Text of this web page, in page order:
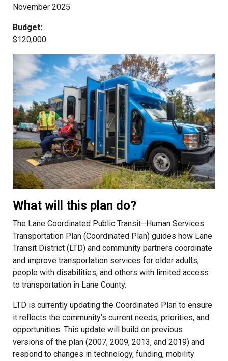
November 2025
Budget:
$120,000
What will this plan do?
The Lane Coordinated Public Transit–Human Services
Transportation Plan (Coordinated Plan) guides how Lane
Transit District (LTD) and community partners coordinate
and improve transportation services for older adults,
people with disabilities, and others with limited access
to transportation in Lane County.
LTD is currently updating the Coordinated Plan to ensure
it reflects the community’s current needs, priorities, and
opportunities. This update will build on previous
versions of the plan (2007, 2009, 2013, and 2019) and
respond to changes in technology, funding, mobility